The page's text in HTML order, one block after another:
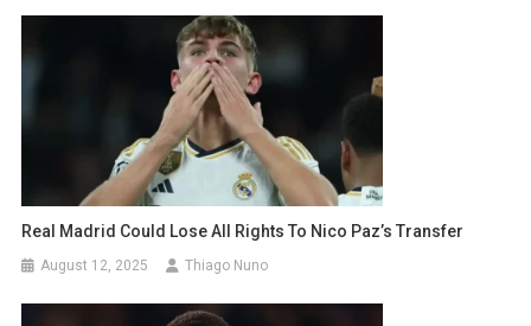
Real Madrid Could Lose All Rights To Nico Paz’s Transfer
August 12, 2025 Thiago Nuno